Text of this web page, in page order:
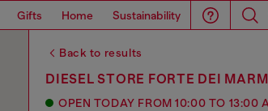
Gifts Home Sustainability
Back to results
DIESEL STORE FORTE DEI
OPEN TODAY FROM 10:00 TO 13:00